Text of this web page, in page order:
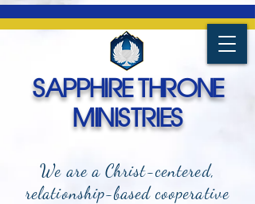
We are a Christ-centered,
relationship-based cooperative
SAPPHIRE THRONE
MINISTRIES